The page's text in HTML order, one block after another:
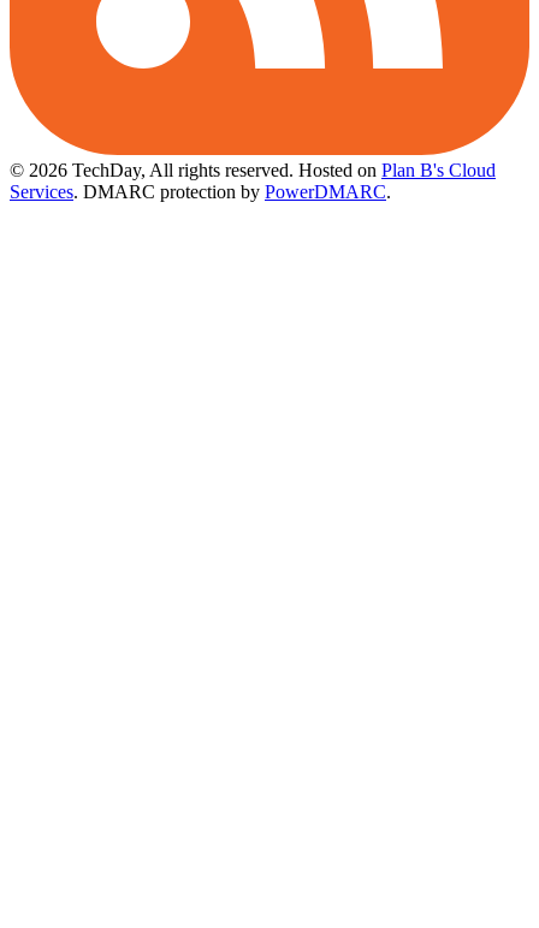
© 2026 TechDay, All rights reserved. Hosted on Plan B's Cloud
Services. DMARC protection by PowerDMARC.